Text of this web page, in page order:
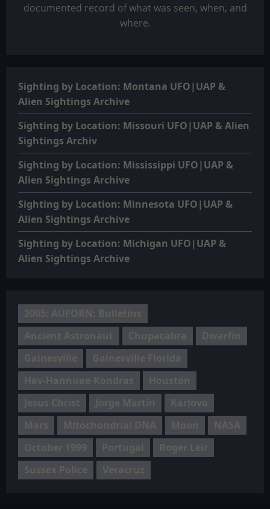
documented record of what was seen, when, and
where.
Sighting by Location: Montana UFO|UAP &
Alien Sightings Archive
Sighting by Location: Missouri UFO|UAP & Alien
Sightings Archiv
Sighting by Location: Mississippi UFO|UAP &
Alien Sightings Archive
Sighting by Location: Minnesota UFO|UAP &
Alien Sightings Archive
Sighting by Location: Michigan UFO|UAP &
Alien Sightings Archive
2005: AUFORN: Bulletins
Ancient Astronaut
Chupacabra
Dwarfin
Gainesville
Gainesville Florida
Hav-Hannuae-Kondras
Houston
Jesus Christ
Jorge Martín
Karlovo
Mars
Mitochondrial DNA Moon
NASA
October 1999
Portugal
Roger Leir
Sussex Police
Veracruz